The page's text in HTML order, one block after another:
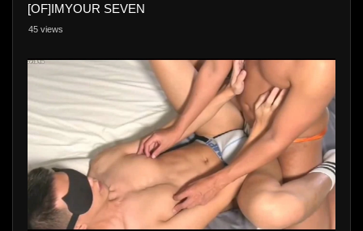
[OF]IMYOUR SEVEN
45 views